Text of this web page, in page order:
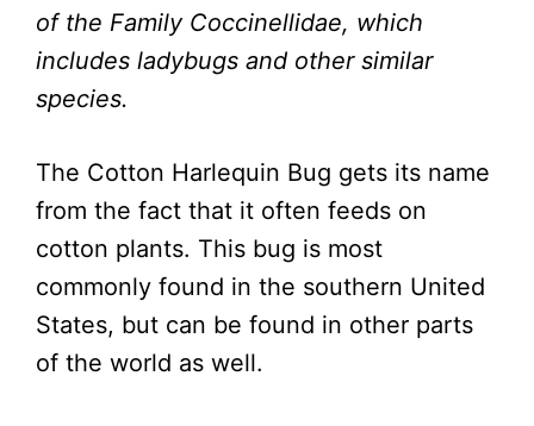
of the Family Coccinellidae, which
includes ladybugs and other similar
species.
The Cotton Harlequin Bug gets its name
from the fact that it often feeds on
cotton plants. This bug is most
commonly found in the southern United
States, but can be found in other parts
of the world as well.